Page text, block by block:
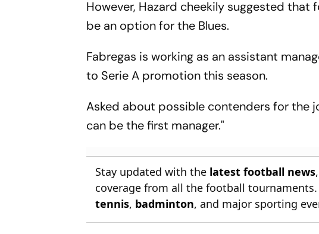
However, Hazard cheekily suggested
be an option for the Blues.
Fabregas is working as an assistant
to Serie A promotion this season.
Asked about possible contenders for the
can be the first manager."
Stay updated with the latest football news
coverage from all the football
tennis, badminton, and major sporting